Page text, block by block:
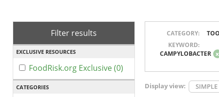
Filter results
EXCLUSIVE RESOURCES
FoodRisk.org Exclusive (0)
CATEGORIES
CATEGORY:
KEYWORD:
CAMPYLOBACTER x
Display view: SIMPLE